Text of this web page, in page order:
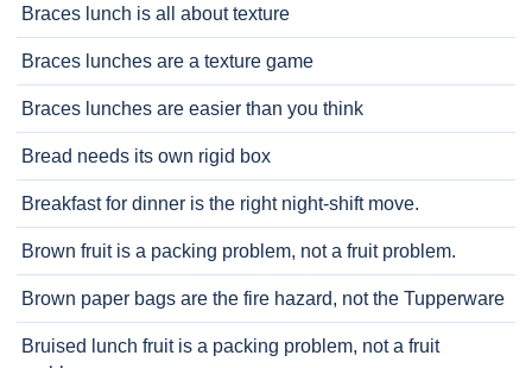
Braces lunch is all about texture
Braces lunches are a texture game
Braces lunches are easier than you think
Bread needs its own rigid box
Breakfast for dinner is the right night-shift move.
Brown fruit is a packing problem, not a fruit problem.
Brown paper bags are the fire hazard, not the Tupperware
Bruised lunch fruit is a packing problem, not a fruit